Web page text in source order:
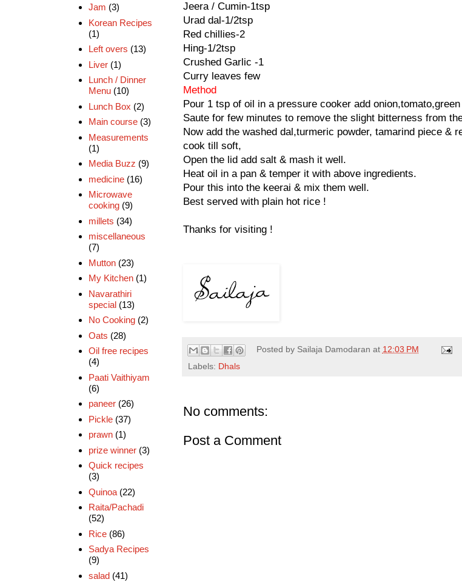
Jeera / Cumin-1tsp
Urad dal-1/2tsp
Red chillies-2
Hing-1/2tsp
Crushed Garlic -1
Curry leaves few
Method
Pour 1 tsp of oil in a pressure cooker add
Saute for few minutes to remove the slight bitterness from
Now add the washed dal,turmeric powder, tamarind piece &
cook till soft,
Open the lid add salt & mash it well.
Heat oil in a pan & temper it with above ingredients.
Pour this into the keerai & mix them well.
Best served with plain hot rice !
Thanks for visiting !
Posted by Sailaja Damodaran at 12:03 PM
Labels: Dhals
No comments:
Post a Comment
Jam (3)
Korean Recipes
(1)
Left overs (13)
Liver (1)
Lunch / Dinner
Menu (10)
Lunch Box (2)
Main course (3)
Measurements
(1)
Media Buzz (9)
medicine (16)
Microwave
cooking (9)
millets (34)
miscellaneous
(7)
Mutton (23)
My Kitchen (1)
Navarathiri
special (13)
No Cooking (2)
Oats (28)
Oil free recipes
(4)
Paati Vaithiyam
(6)
paneer (26)
Pickle (37)
prawn (1)
prize winner (3)
Quick recipes
(3)
Quinoa (22)
Raita/Pachadi
(52)
Rice (86)
Sadya Recipes
(9)
salad (41)